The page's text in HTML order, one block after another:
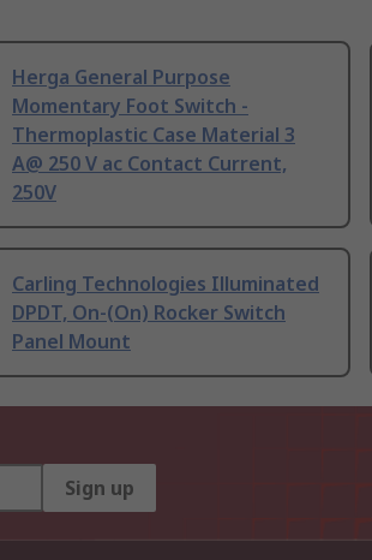
Herga General Purpose
Momentary Foot Switch -
Thermoplastic Case Material 3
A@ 250 V ac Contact Current,
250V
Carling Technologies Illuminated
DPDT, On-(On) Rocker Switch
Panel Mount
Sign up